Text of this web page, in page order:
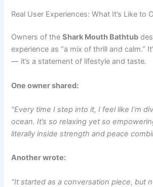
Real User Experiences: What It’s Like to
Owners of theShark Mouth Bathtub
experience as “a mix of thrill and calm.”
— it’s a statement of lifestyle and taste.
One owner shared:
“Every time I step into it, I feel like I’m
ocean. It’s so relaxing yet so
literally inside strength and peace
Another wrote:
“It started as a conversation piece, but